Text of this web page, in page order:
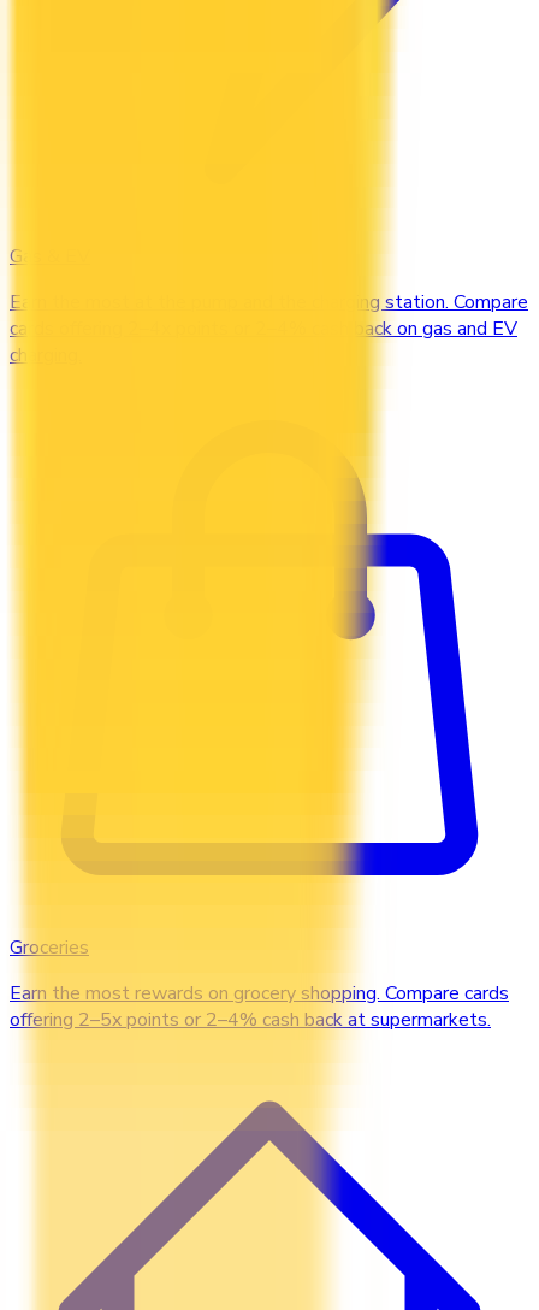
Gas & EV
Earn the most at the pump and the charging station. Compare
cards offering 2–4x points or 2–4% cash back on gas and EV
charging.
Groceries
Earn the most rewards on grocery shopping. Compare cards
offering 2–5x points or 2–4% cash back at supermarkets.